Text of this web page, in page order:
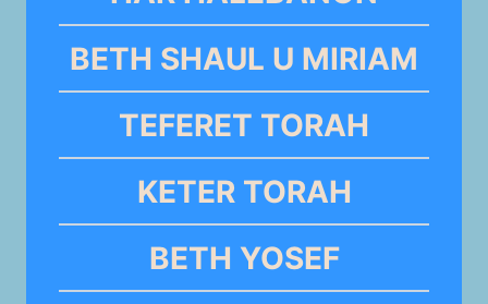
BETH SHAUL U MIRIAM
TEFERET TORAH
KETER TORAH
BETH YOSEF